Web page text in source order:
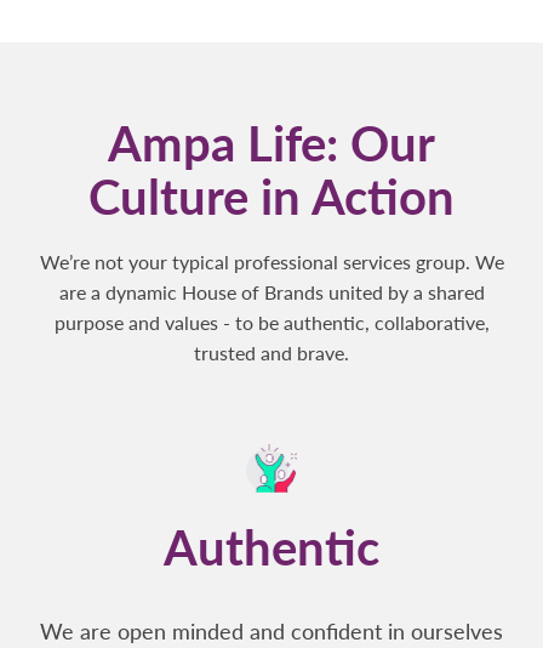
Ampa Life: Our
Culture in Action
We’re not your typical professional services group. We
are a dynamic House of Brands united by a shared
purpose and values - to be authentic, collaborative,
trusted and brave.
Authentic
We are open minded and confident in ourselves